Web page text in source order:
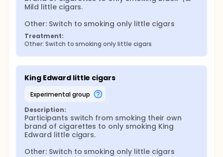
Mild little cigars.
Other: Switch to smoking only little cigars
Treatment:
Other: Switch to smoking only little cigars
King Edward little cigars
experimental group
Description:
Participants switch from smoking their own
brand of cigarettes to only smoking King
Edward little cigars.
Other: Switch to smoking only little cigars